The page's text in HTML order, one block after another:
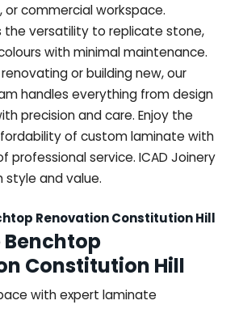
or commercial workspace.
the versatility to replicate stone,
with minimal maintenance.
or building new, our
handles everything from design
precision and care. Enjoy the
of custom laminate with
professional service. ICAD Joinery
style and value.
Renovation Constitution Hill
Constitution Hill
with expert laminate